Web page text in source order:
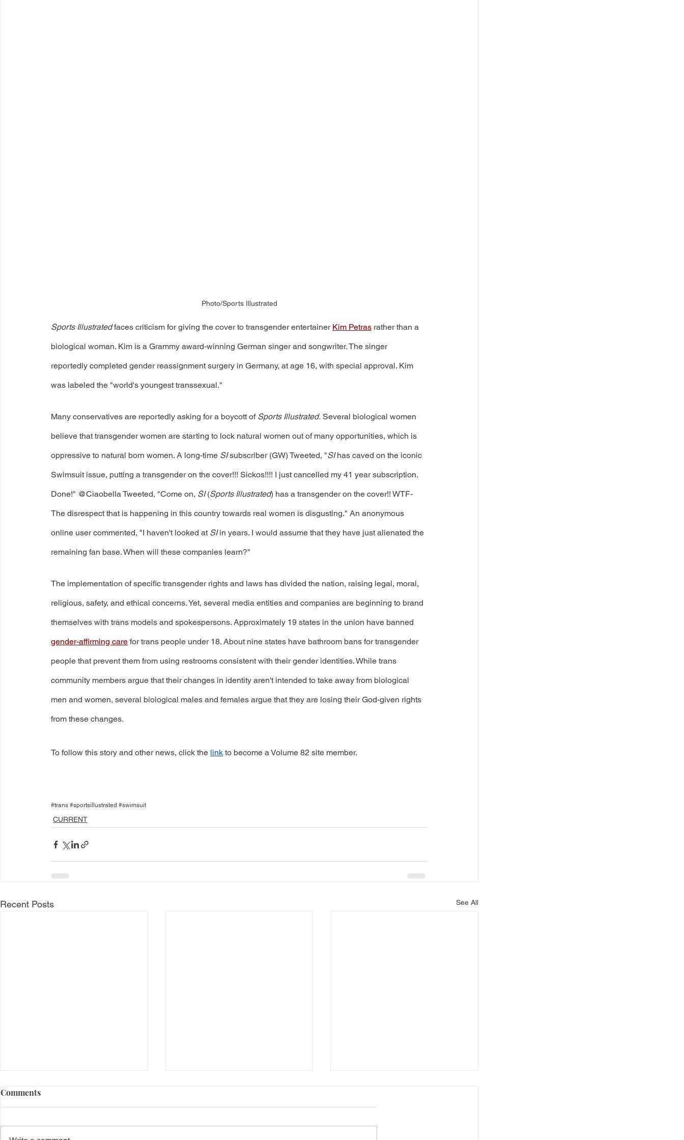
Photo/Sports Illustrated
Sports Illustrated faces criticism for giving the cover to transgender entertainer Kim Petras rather than a
biological woman. Kim is a Grammy award-winning German singer and songwriter. The singer
reportedly completed gender reassignment surgery in Germany, at age 16, with special approval. Kim
was labeled the "world's youngest transsexual."
Many conservatives are reportedly asking for a boycott of Sports Illustrated. Several biological women
believe that transgender women are starting to lock natural women out of many opportunities, which is
oppressive to natural born women. A long-time SI subscriber (GW) Tweeted, "SI has caved on the iconic
Swimsuit issue, putting a transgender on the cover!!! Sickos!!!! I just cancelled my 41 year subscription.
Done!" @Ciaobella Tweeted, "Come on, SI (Sports Illustrated) has a transgender on the cover!! WTF-
The disrespect that is happening in this country towards real women is disgusting." An anonymous
online user commented, "I haven't looked at SI in years. I would assume that they have just alienated the
remaining fan base. When will these companies learn?"
The implementation of specific transgender rights and laws has divided the nation, raising legal, moral,
religious, safety, and ethical concerns. Yet, several media entities and companies are beginning to brand
themselves with trans models and spokespersons. Approximately 19 states in the union have banned
gender-affirming care for trans people under 18. About nine states have bathroom bans for transgender
people that prevent them from using restrooms consistent with their gender identities. While trans
community members argue that their changes in identity aren't intended to take away from biological
men and women, several biological males and females argue that they are losing their God-given rights
from these changes.
To follow this story and other news, click the link to become a Volume 82 site member.
#trans #sportsillustrated #swimsuit
CURRENT
Recent Posts See All
Comments